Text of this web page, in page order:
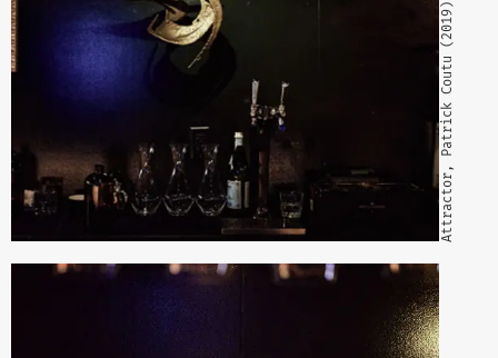
Attractor, Patrick Coutu (2019)